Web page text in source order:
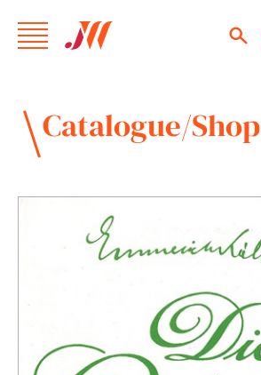
Catalogue/Shop